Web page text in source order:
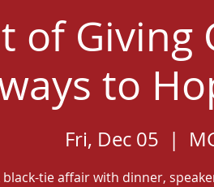
of Giving
to
Fri, Dec 05
  |
black-tie affair with dinner,